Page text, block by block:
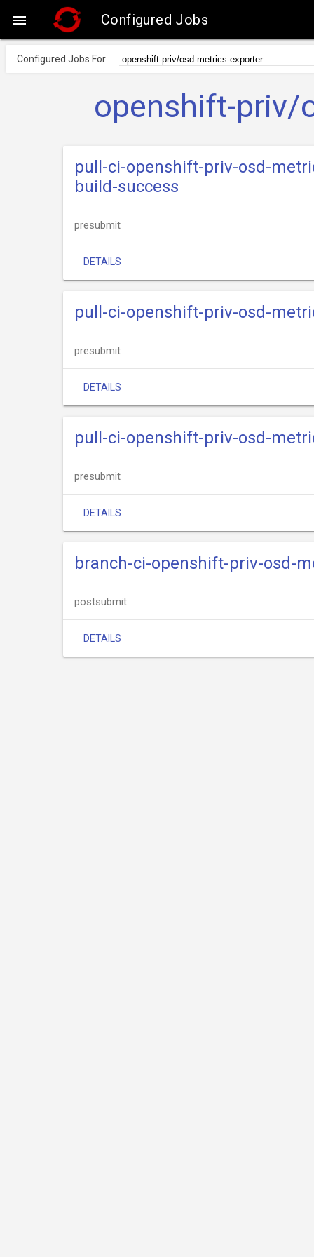
 Configured Jobs
Configured Jobs For
openshift-priv/
pull-ci-openshift-priv-osd-
build-success
presubmit
DETAILS
pull-ci-openshift-priv-osd-
presubmit
DETAILS
pull-ci-openshift-priv-osd-
presubmit
DETAILS
branch-ci-openshift-priv-osd-
postsubmit
DETAILS